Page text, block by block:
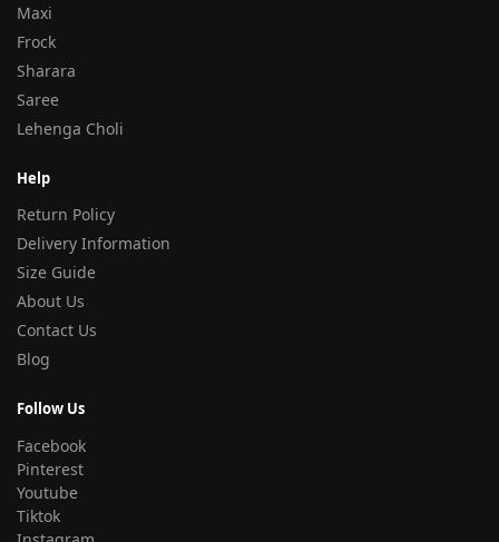
Maxi
Frock
Sharara
Saree
Lehenga Choli
Help
Return Policy
Delivery Information
Size Guide
About Us
Contact Us
Blog
Follow Us
Facebook
Pinterest
Youtube
Tiktok